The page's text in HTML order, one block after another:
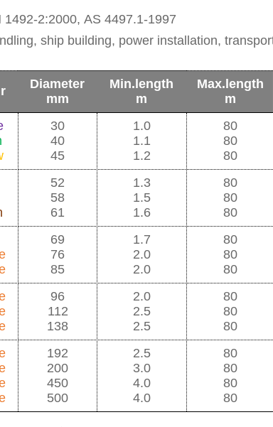
1492-2:2000, AS 4497.1-1997
ship building, power installation,
Diameter
mm
Min.length
m
Max.length
m
30
40
45
1.0
1.1
1.2
80
80
80
52
58
61
1.3
1.5
1.6
80
80
80
69
76
85
1.7
2.0
2.0
80
80
80
96
112
138
2.0
2.5
2.5
80
80
80
192
200
450
500
2.5
3.0
4.0
4.0
80
80
80
80